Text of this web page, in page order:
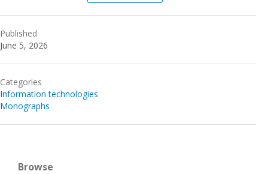
Published
June 5, 2026
Categories
Information technologies
Monographs
Browse